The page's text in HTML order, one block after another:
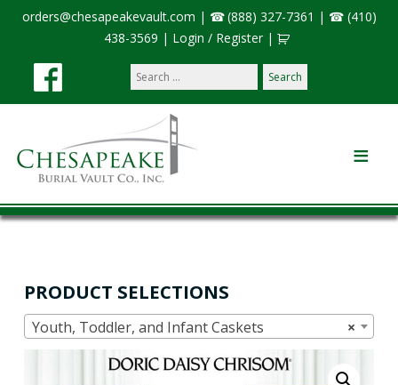
Search
our
orders@chesapeakevault.com | (888) 327-7361 |
(410)
438-3569 | Login / Register |
PRODUCT SELECTIONS
×
Youth, Toddler, and Infant Caskets